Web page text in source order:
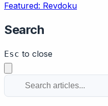
Featured: Revdoku
Search
Esc to close